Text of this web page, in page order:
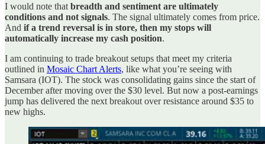
I would note that breadth and sentiment are ultimately
conditions and not signals. The signal ultimately comes from price.
And if a trend reversal is in store, then my stops will
automatically increase my cash position.
I am continuing to trade breakout setups that meet my criteria
outlined in Mosaic Chart Alerts, like what you’re seeing with
Samsara (IOT). The stock was consolidating gains since the start of
December after moving over the $30 level. But now a post-earnings
jump has delivered the next breakout over resistance around $35 to
new highs.